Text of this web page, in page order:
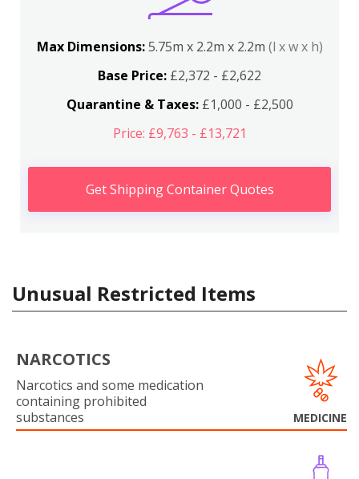
Max Dimensions:5.75m x 2.2m x 2.2m (l x w x h)
Base Price: £2,372 - £2,622
Quarantine & Taxes:£1,000 - £2,500
Price: £9,763 - £13,721
Get Shipping Container Quotes
Unusual Restricted Items
NARCOTICS
Narcotics and some medication
containing prohibited
substances
MEDICINE